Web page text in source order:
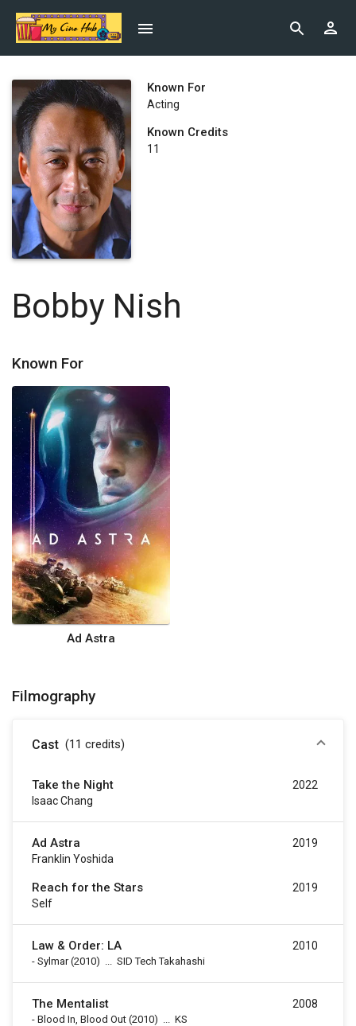
Known For
Acting
Known Credits
11
Bobby Nish
Known For
Ad Astra
Filmography
Cast (11 credits)
Take the Night
Isaac Chang
2022
Ad Astra
Franklin Yoshida
2019
Reach for the Stars
Self
2019
Law & Order: LA
- Sylmar(2010) SID Tech Takahashi
2010
The Mentalist
- Blood In, Blood Out (2010) KS
2008